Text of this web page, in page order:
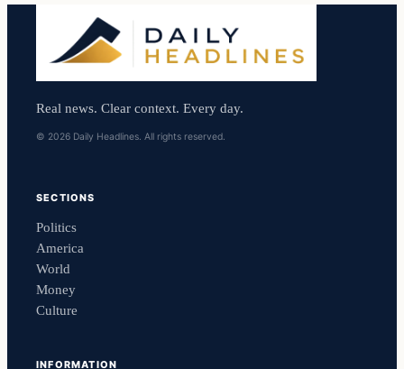
Real news. Clear context. Every day.
© 2026 Daily Headlines. All rights reserved.
SECTIONS
Politics
America
World
Money
Culture
INFORMATION